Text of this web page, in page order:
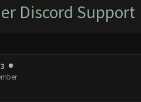
Discord Support